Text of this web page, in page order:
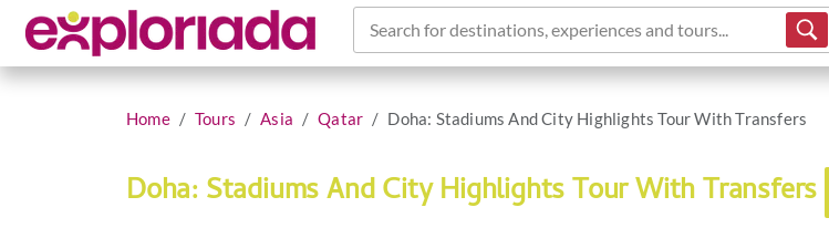
Search for destinations, experiences and tours...
Home Tours Asia Qatar Doha: Stadiums And City Highlights Tour With Transfers
Doha: Stadiums And City Highlights Tour With Transfers